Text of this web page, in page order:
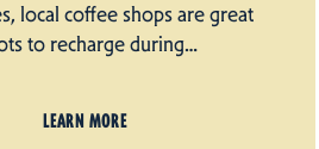
local coffee shops are great
to recharge during…
LEARN MORE